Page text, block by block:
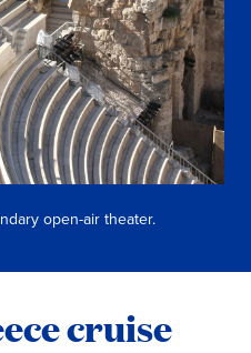
open-air theater.
cruise